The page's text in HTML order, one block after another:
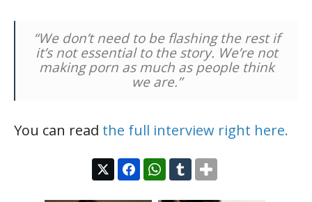
“We don’t need to be flashing the rest if
it’s not essential to the story. We’re not
making porn as much as people think
we are.”
You can read the full interview right here.